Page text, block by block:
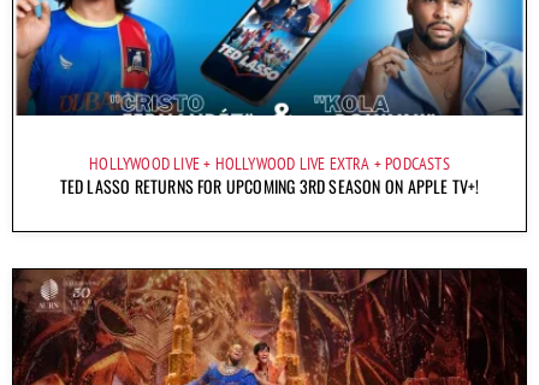
HOLLYWOOD LIVE HOLLYWOOD LIVE EXTRA PODCASTS
TED LASSO RETURNS FOR UPCOMING 3RD SEASON ON APPLE TV+!